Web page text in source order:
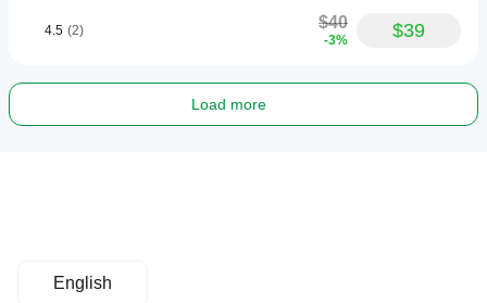
4.5 (2) $40
-3% $39
Load more
English